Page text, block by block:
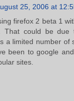
25, 2006 at
firefox 2 beta 1
That could be
a limited number of
been to google
sites.